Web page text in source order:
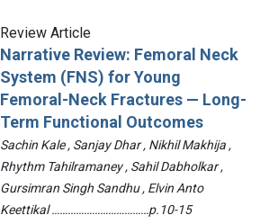
Review Article
Narrative Review: Femoral Neck
System (FNS) for Young
Femoral-Neck Fractures — Long-
Term Functional Outcomes
Sachin Kale , Sanjay Dhar , Nikhil Makhija ,
Rhythm Tahilramaney , Sahil Dabholkar ,
Gursimran Singh Sandhu , Elvin Anto
Keettikal ………………………………p.10-15